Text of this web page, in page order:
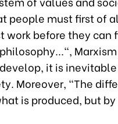
people must first of
work before they can
Marxism
it is
Moreover, "The
is produced, but